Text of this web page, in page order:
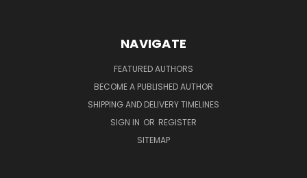
NAVIGATE
FEATURED AUTHORS
BECOME A PUBLISHED AUTHOR
SHIPPING AND DELIVERY TIMELINES
SIGN IN OR REGISTER
SITEMAP